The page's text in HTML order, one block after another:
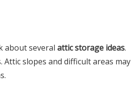
about several attic storage ideas.
slopes and difficult areas may